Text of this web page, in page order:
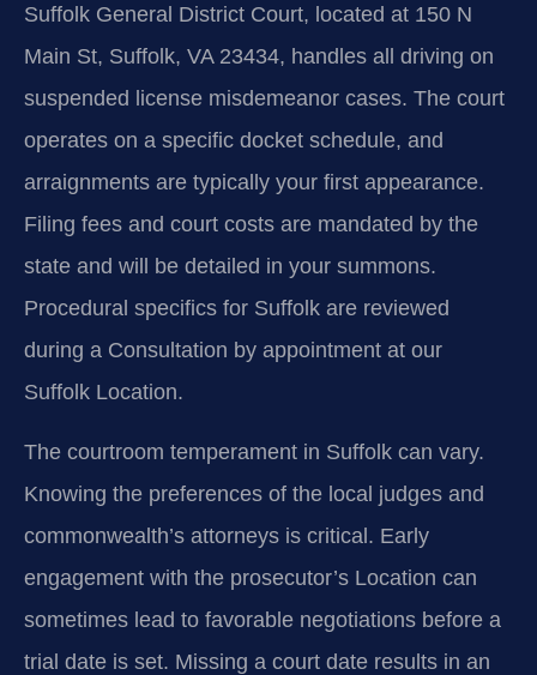
Suffolk General District Court, located at 150 N
Main St, Suffolk, VA 23434, handles all driving on
suspended license misdemeanor cases. The court
operates on a specific docket schedule, and
arraignments are typically your first appearance.
Filing fees and court costs are mandated by the
state and will be detailed in your summons.
Procedural specifics for Suffolk are reviewed
during a Consultation by appointment at our
Suffolk Location.
The courtroom temperament in Suffolk can vary.
Knowing the preferences of the local judges and
commonwealth’s attorneys is critical. Early
engagement with the prosecutor’s Location can
sometimes lead to favorable negotiations before a
trial date is set. Missing a court date results in an